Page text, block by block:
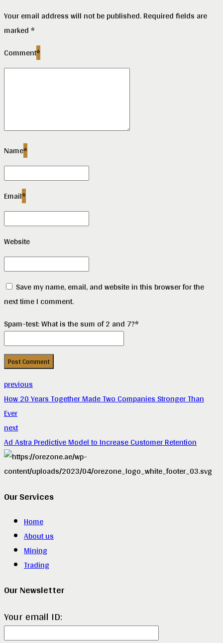
Your email address will not be published. Required fields are
marked *
Comment*
Name*
Email*
Website
Save my name, email, and website in this browser for the
next time I comment.
Spam-test: What is the sum of 2 and 7?*
Post Comment
previous
How 20 Years Together Made Two Companies Stronger Than
Ever
next
Ad Astra Predictive Model to Increase Customer Retention
Our Services
Home
About us
Mining
Trading
Our Newsletter
Your email ID: